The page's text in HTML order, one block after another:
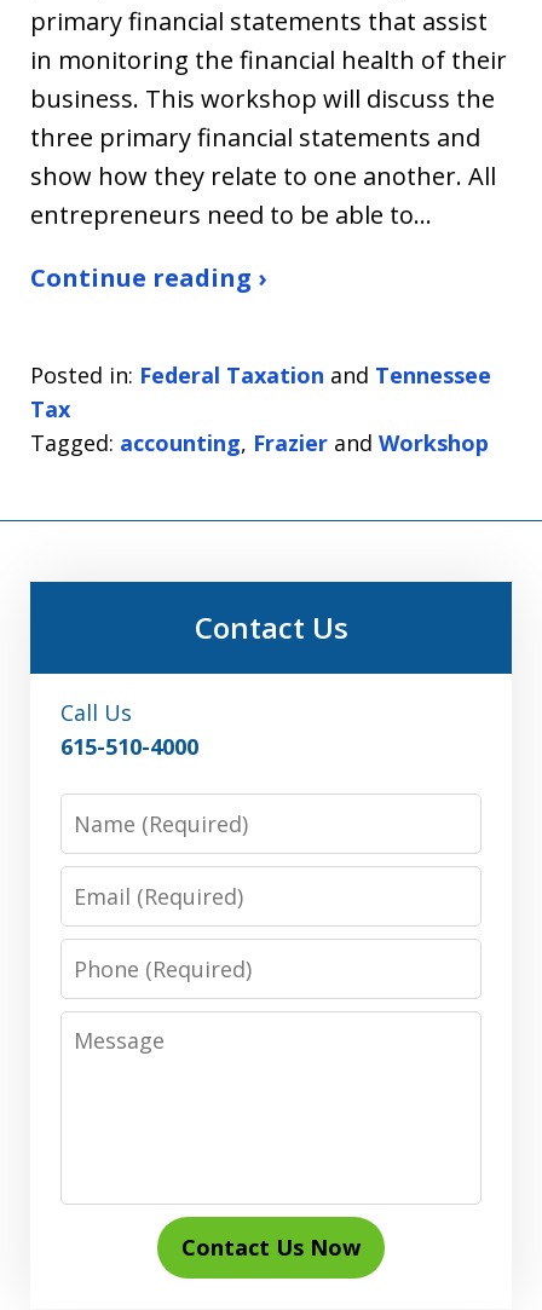
primary financial statements that assist
in monitoring the financial health of their
business. This workshop will discuss the
three primary financial statements and
show how they relate to one another. All
entrepreneurs need to be able to…
Continue reading ›
Posted in: Federal Taxation and Tennessee
Tax
Tagged: accounting, Frazier and Workshop
Contact Us
Call Us
615-510-4000
Name
Email
Phone
Message
Contact Us Now